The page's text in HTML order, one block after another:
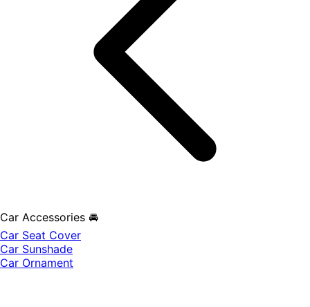
Car Accessories 🚘
Car Seat Cover
Car Sunshade
Car Ornament